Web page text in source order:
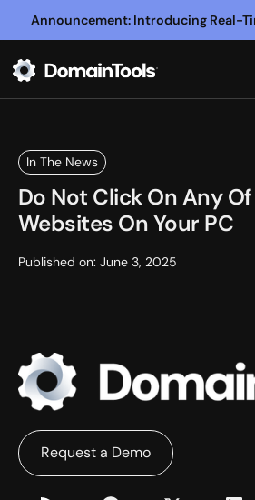
Announcement: Introducing Real-
In The News
Do Not Click On Any
Websites On Your PC
Published on: June 3, 2025
Request a Demo